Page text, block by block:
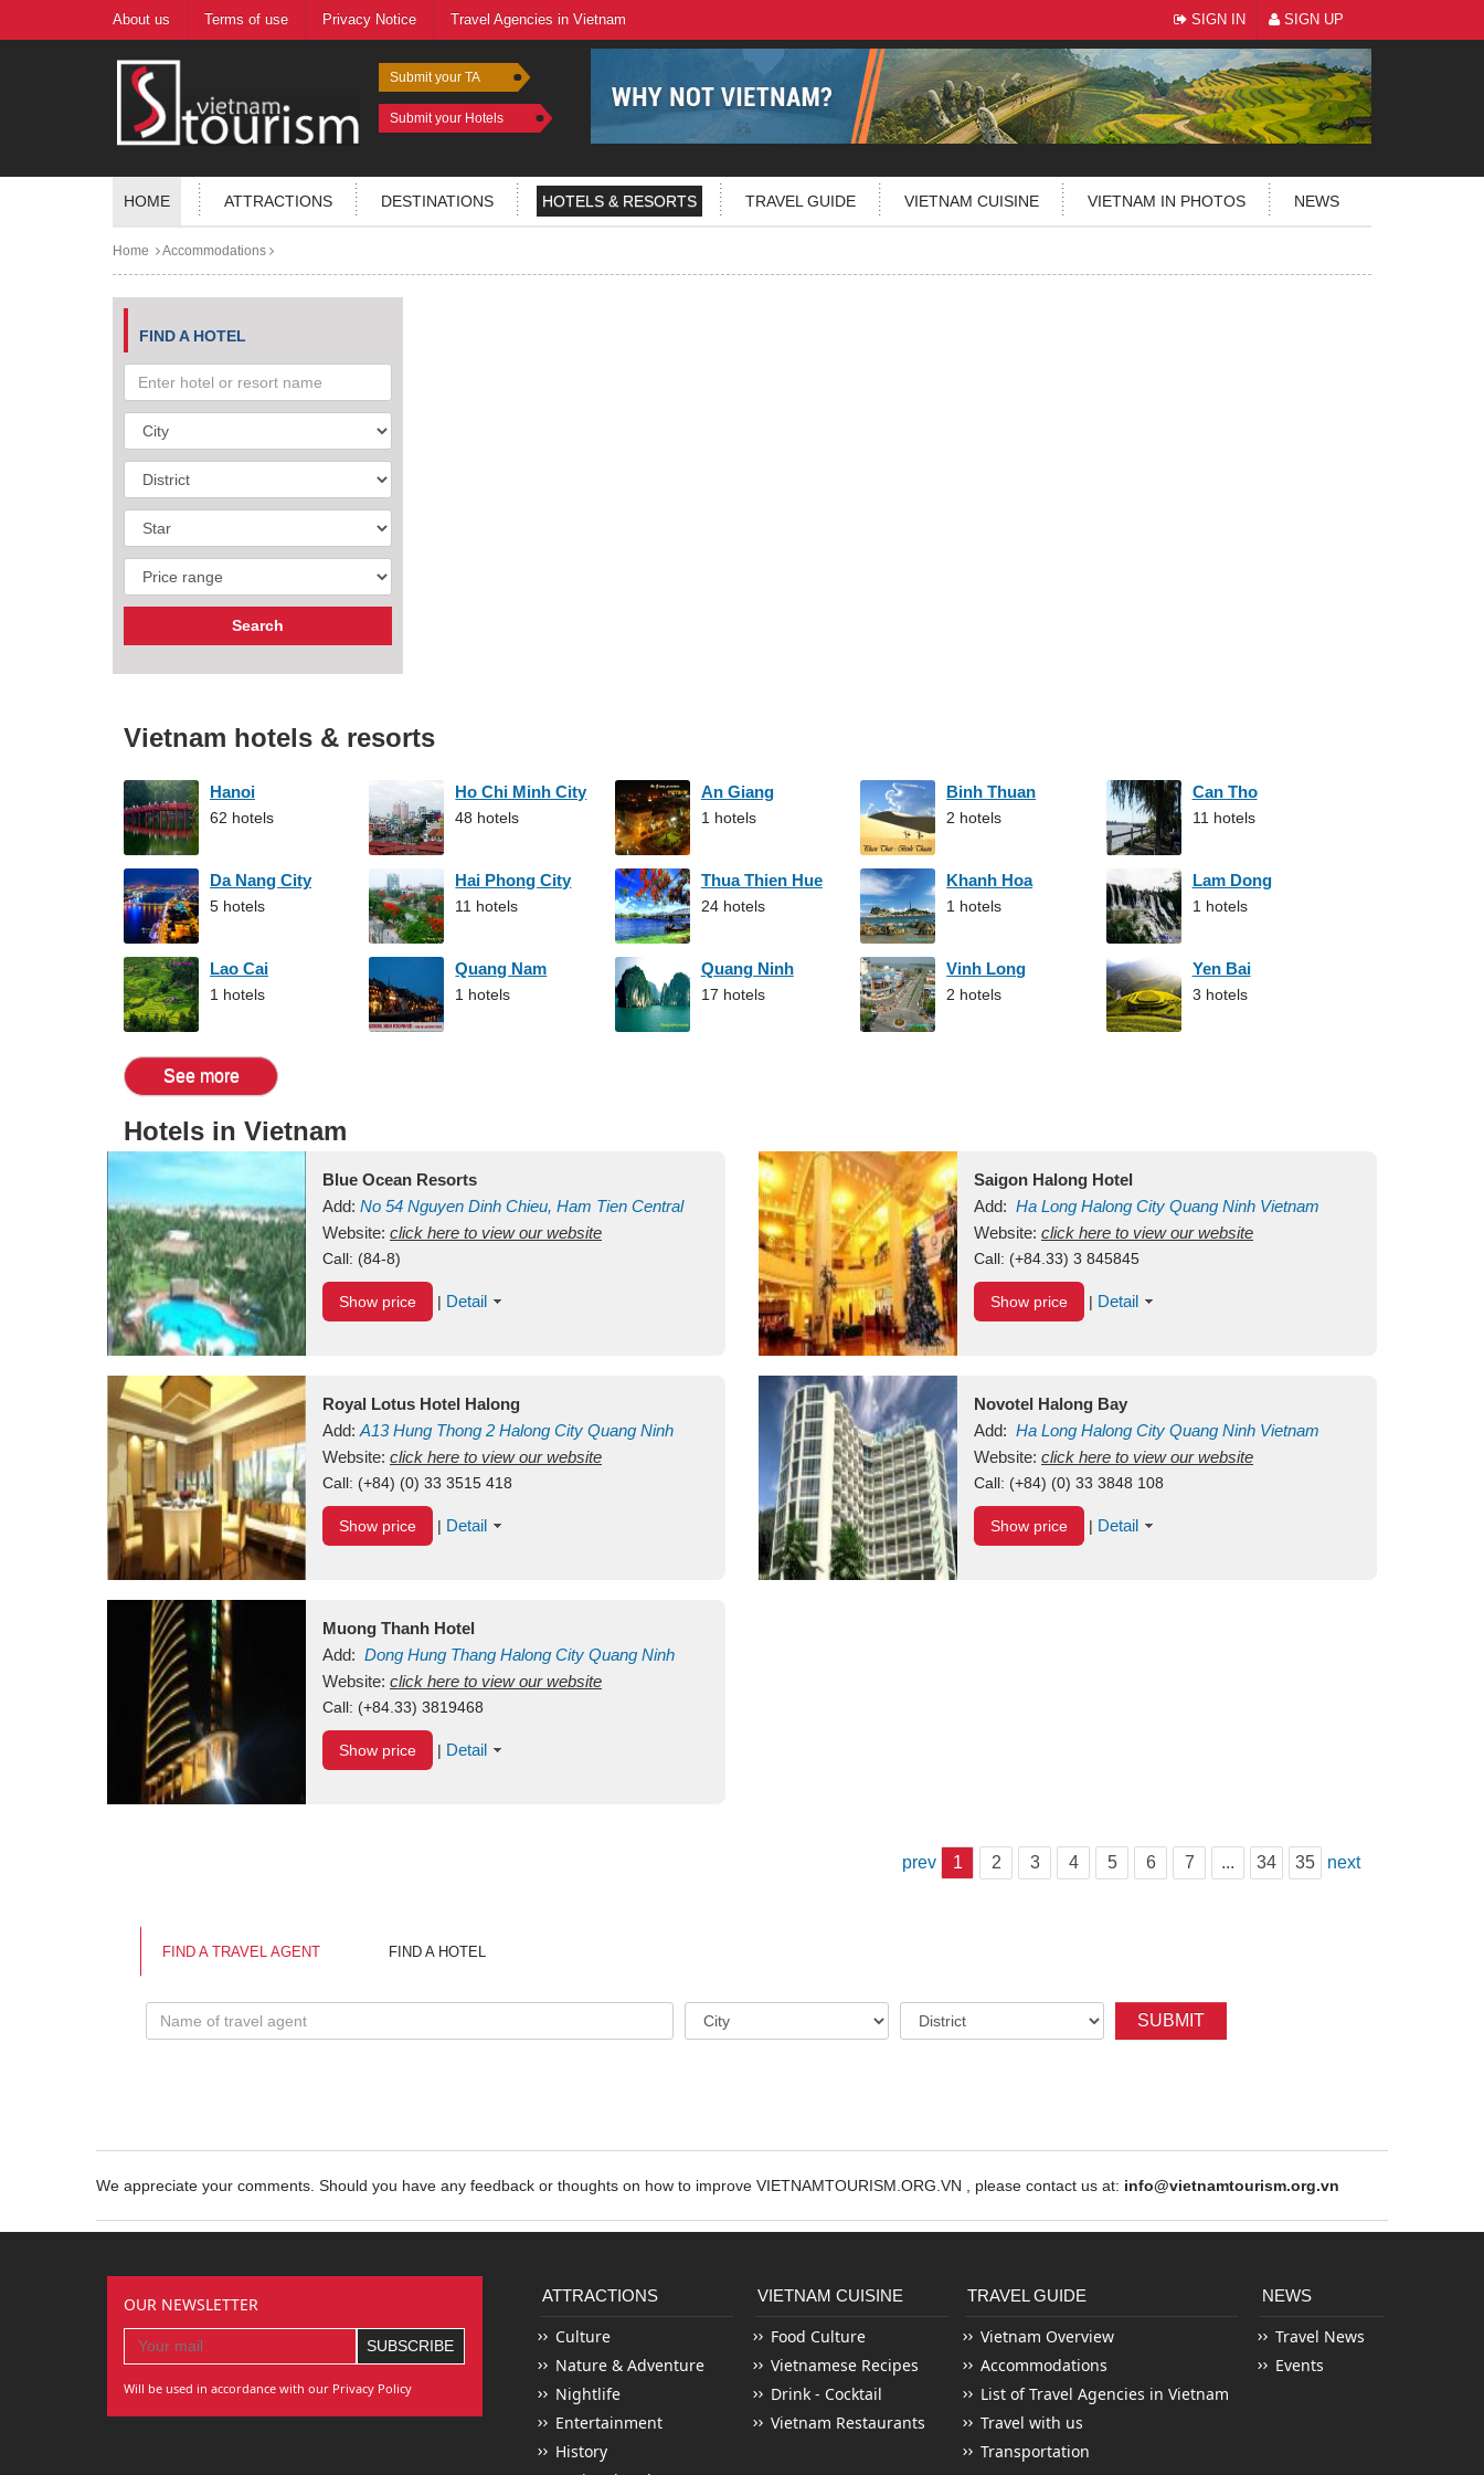
About us Terms of use Privacy Notice Travel Agencies in Vietnam SIGN IN SIGN UP
Submit your TA
Submit your Hotels
HOME ATTRACTIONS DESTINATIONS HOTELS & RESORTS TRAVEL GUIDE VIETNAM CUISINE VIETNAM IN PHOTOS NEWS
Home Accommodations
FIND A HOTEL
Vietnam hotels & resorts
Hanoi
62 hotels
Ho Chi Minh City
48 hotels
An Giang
1 hotels
Binh Thuan
2 hotels
Can Tho
11 hotels
Da Nang City
5 hotels
Hai Phong City
11 hotels
Thua Thien Hue
24 hotels
Khanh Hoa
1 hotels
Lam Dong
1 hotels
Lao Cai
1 hotels
Quang Nam
1 hotels
Quang Ninh
17 hotels
Vinh Long
2 hotels
Yen Bai
3 hotels
See more
Hotels in Vietnam
Blue Ocean Resorts
Add: No 54 Nguyen Dinh Chieu, Ham Tien Central
Mui Ne Beach Binh ThuanVietnam
Website: click here to view our website
Call: (84-8)
Show price | Detail
Saigon Halong Hotel
Add: Ha Long Halong City Quang Ninh Vietnam
Website: click here to view our website
Call: (+84.33) 3 845845
Show price | Detail
Royal Lotus Hotel Halong
Add: A13Hung Thong 2 Halong City Quang Ninh
Vietnam
Website: click here to view our website
Call: (+84) (0) 33 3515 418
Show price | Detail
Novotel Halong Bay
Add: Ha Long Halong City Quang Ninh Vietnam
Website: click here to view our website
Call: (+84) (0) 33 3848 108
Show price | Detail
Muong Thanh Hotel
Add: Dong Hung Thang Halong City Quang Ninh
Vietnam
Website: click here to view our website
Call: (+84.33) 3819468
Show price | Detail
prev 1 2 3 4 5 6 7 ... 34 35 next
FIND A TRAVEL AGENT FIND A HOTEL
SUBMIT
We appreciate your comments. Should you have any feedback or thoughts on how to improve VIETNAMTOURISM.ORG.VN , please contact us at: info@vietnamtourism.org.vn
OUR NEWSLETTER
Will be used in accordance with our Privacy Policy
ATTRACTIONS
Culture
Nature & Adventure
Nightlife
Entertainment
History
VIETNAM CUISINE
Food Culture
Vietnamese Recipes
Drink - Cocktail
Vietnam Restaurants
TRAVEL GUIDE
Vietnam Overview
Accommodations
List of Travel Agencies in Vietnam
Travel with us
Transportation
NEWS
Travel News
Events